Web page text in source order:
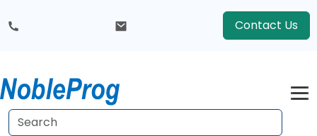
Contact Us